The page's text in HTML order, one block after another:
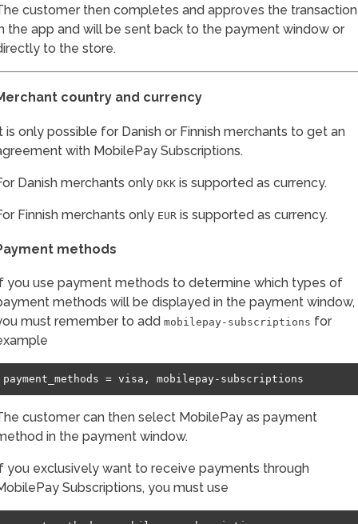
customer then completes and approves the transaction
the app and will be sent back to the payment window or
to the store.
country and currency
is only possible for Danish or Finnish merchants to get an
with MobilePay Subscriptions.
Danish merchants only DKKis supported as currency.
Finnish merchants only EUR is supported as currency.
methods
you use payment methods to determine which types of
methods will be displayed in the payment window,
must remember to add mobilepay-subscriptions for
customer can then select MobilePay as payment
in the payment window.
you exclusively want to receive payments through
Subscriptions, you must use